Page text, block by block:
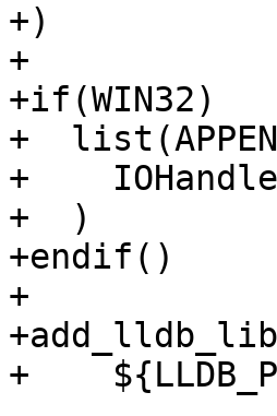
+)
+
+if(WIN32)
+  list(APPEND
+
+  )
+endif()
+
+